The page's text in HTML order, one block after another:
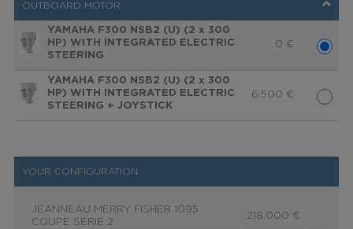
OUTBOARD MOTOR
YAMAHA F300 NSB2 (U) (2 x 300
HP) WITH INTEGRATED ELECTRIC
STEERING
0 €
YAMAHA F300 NSB2 (U) (2 x 300
HP) WITH INTEGRATED ELECTRIC
STEERING + JOYSTICK
6.500 €
YOUR CONFIGURATION
JEANNEAU MERRY FISHER 1095
COUPE SERIE 2
218.000 €